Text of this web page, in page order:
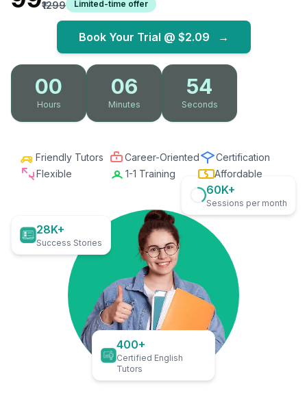
₹1299 Limited-time offer
Book Your Trial @ $2.09 →
00
Hours
06
Minutes
52
Seconds
Friendly Tutors Career-Oriented
Certification
Flexible
1-1 Training Affordable
28K+
Success Stories
60K+
Sessions per month
400+
Certified English
Tutors